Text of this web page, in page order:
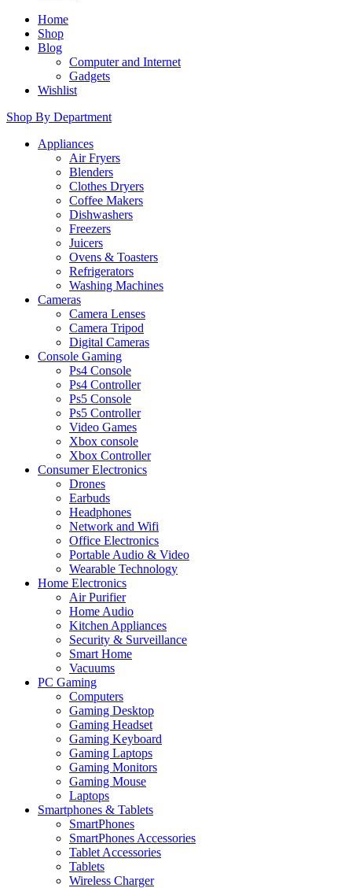
Home
Shop
Blog
Computer and Internet
Gadgets
Wishlist
Shop By Department
Appliances
Air Fryers
Blenders
Clothes Dryers
Coffee Makers
Dishwashers
Freezers
Juicers
Ovens & Toasters
Refrigerators
Washing Machines
Cameras
Camera Lenses
Camera Tripod
Digital Cameras
Console Gaming
Ps4 Console
Ps4 Controller
Ps5 Console
Ps5 Controller
Video Games
Xbox console
Xbox Controller
Consumer Electronics
Drones
Earbuds
Headphones
Network and Wifi
Office Electronics
Portable Audio & Video
Wearable Technology
Home Electronics
Air Purifier
Home Audio
Kitchen Appliances
Security & Surveillance
Smart Home
Vacuums
PC Gaming
Computers
Gaming Desktop
Gaming Headset
Gaming Keyboard
Gaming Laptops
Gaming Monitors
Gaming Mouse
Laptops
Smartphones & Tablets
SmartPhones
SmartPhones Accessories
Tablet Accessories
Tablets
Wireless Charger